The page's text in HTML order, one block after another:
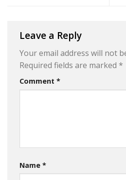
Leave a Reply
Your email address will not
Required fields are marked *
Comment *
Name *